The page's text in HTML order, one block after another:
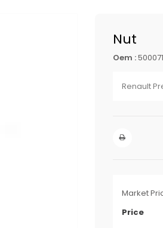
Nut
Oem :
Renault
Market
Price